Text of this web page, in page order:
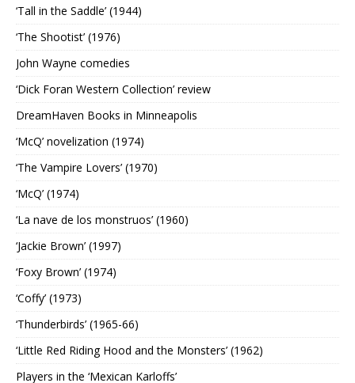
‘Tall in the Saddle’ (1944)
‘The Shootist’ (1976)
John Wayne comedies
‘Dick Foran Western Collection’ review
DreamHaven Books in Minneapolis
‘McQ’ novelization (1974)
‘The Vampire Lovers’ (1970)
‘McQ’ (1974)
‘La nave de los monstruos’ (1960)
‘Jackie Brown’ (1997)
‘Foxy Brown’ (1974)
‘Coffy’ (1973)
‘Thunderbirds’ (1965-66)
‘Little Red Riding Hood and the Monsters’ (1962)
Players in the ‘Mexican Karloffs’